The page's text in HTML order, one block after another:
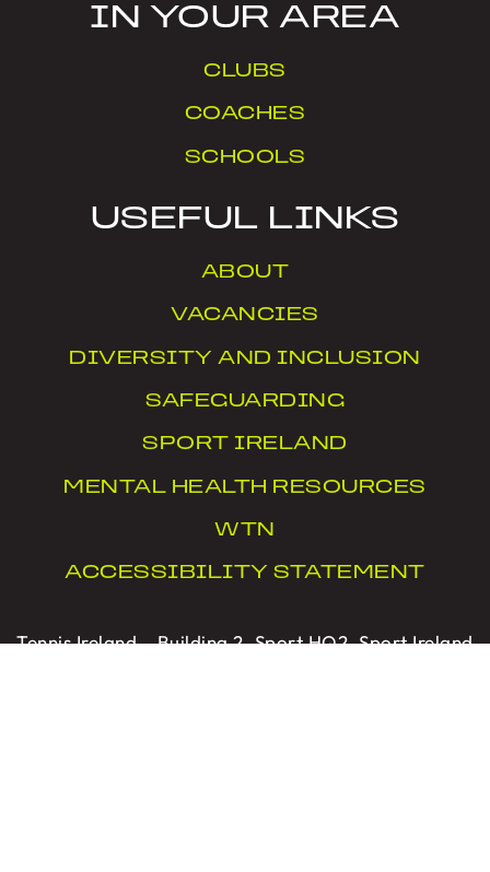
IN YOUR AREA
CLUBS
COACHES
SCHOOLS
USEFUL LINKS
ABOUT
VACANCIES
DIVERSITY AND INCLUSION
SAFEGUARDING
SPORT IRELAND
MENTAL HEALTH RESOURCES
WTN
ACCESSIBILITY STATEMENT
Tennis Ireland – Building 2, Sport HQ2, Sport Ireland